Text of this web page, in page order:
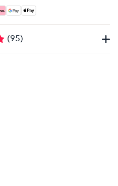
Visa, Maestro, American
(95)